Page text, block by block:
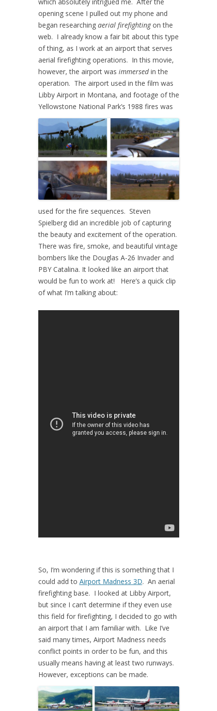
opening scene I pulled out my phone and
began researching aerial firefightingon the
web. I already know a fair bit about this type
of thing, as I work at an airport that serves
aerial firefighting operations. In this movie,
however, the airport was immersedin the
operation. The airport used in the film was
Libby Airport in Montana, and footage of the
Yellowstone National Park’s 1988 fires was
used for the fire sequences. Steven
Spielberg did an incredible job of capturing
the beauty and excitement of the operation.
There was fire, smoke, and beautiful vintage
bombers like the Douglas A-26 Invader and
PBY Catalina. It looked like an airport that
would be fun to work at! Here’s a quick clip
of what I’m talking about:
So, I’m wondering if this is something that I
could add to Airport Madness 3D. An aerial
firefighting base. I looked at Libby Airport,
but since I can’t determine if they even use
this field for firefighting, I decided to go with
an airport that I am familiar with. Like I’ve
said many times, Airport Madness needs
conflict points in order to be fun, and this
usually means having at least two runways.
However, exceptions can be made.